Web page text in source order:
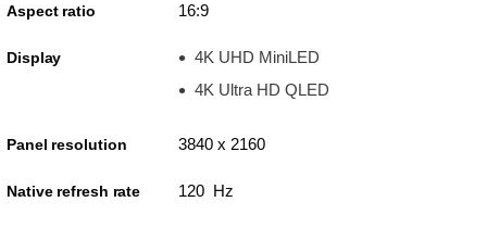
Aspect ratio 16:9
Display
4K UHD MiniLED
4K Ultra HD QLED
Panel resolution 3840 x 2160
Native refresh rate 120 Hz